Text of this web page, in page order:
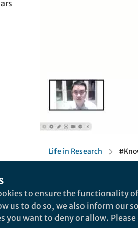
Life in Research
Behind the Paper
to ensure the functionality
us to do so, we also inform our
you want to deny or allow.